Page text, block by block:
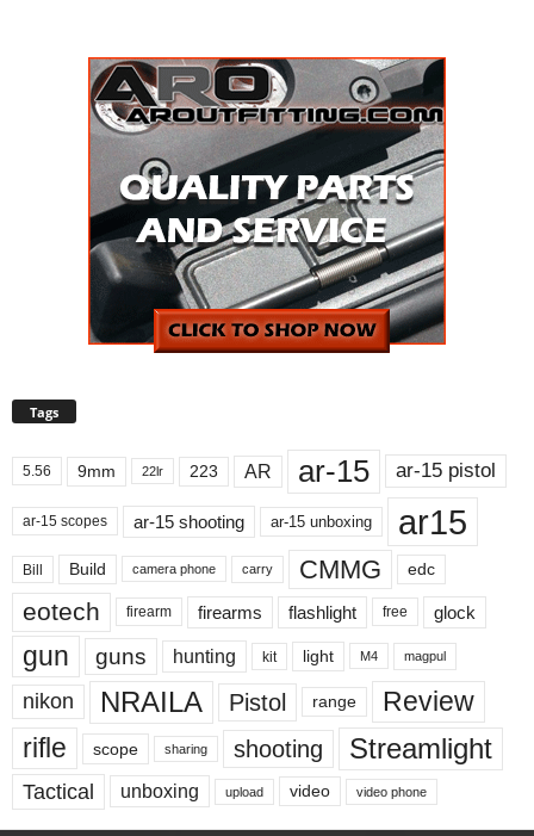
Tags
5.56 9mm 22lr 223 AR ar-15 ar-15 pistol
ar-15 scopes ar-15 shooting ar-15 unboxing ar15
Bill Build camera phone carry CMMG edc
eotech firearm firearms flashlight free glock
gun guns hunting kit light M4 magpul
nikon NRAILA Pistol range
Review
rifle
scope sharing shooting Streamlight
Tactical unboxing upload video video phone